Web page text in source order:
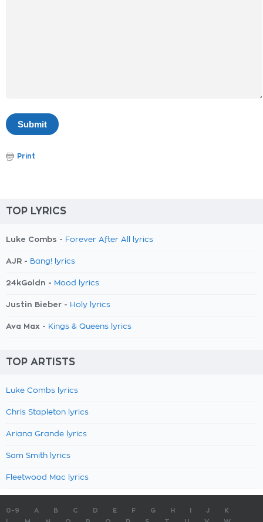
Print
TOP LYRICS
Luke Combs - Forever After All lyrics
AJR - Bang! lyrics
24kGoldn - Mood lyrics
Justin Bieber - Holy lyrics
Ava Max - Kings & Queens lyrics
TOP ARTISTS
Luke Combs lyrics
Chris Stapleton lyrics
Ariana Grande lyrics
Sam Smith lyrics
Fleetwood Mac lyrics
0-9 A B C D E F G H J
K